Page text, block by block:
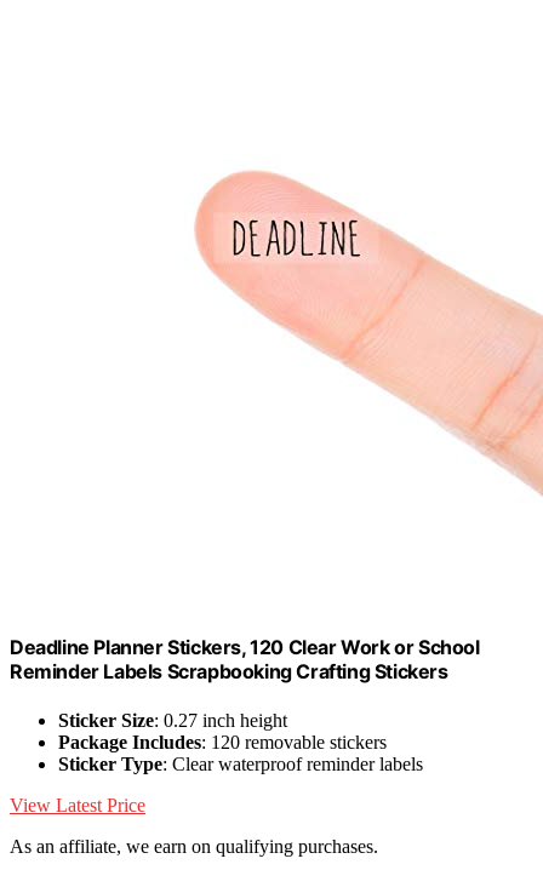
Deadline Planner Stickers, 120 Clear Work or School
Reminder Labels Scrapbooking Crafting Stickers
Sticker Size: 0.27 inch height
Package Includes: 120 removable stickers
Sticker Type: Clear waterproof reminder labels
View Latest Price
As an affiliate, we earn on qualifying purchases.